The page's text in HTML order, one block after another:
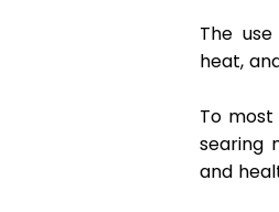
The
heat,
To
searing
and